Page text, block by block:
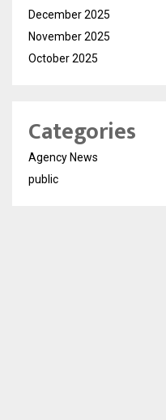
December 2025
November 2025
October 2025
Categories
Agency News
public